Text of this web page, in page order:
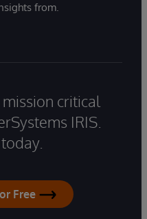
from.
critical
IRIS.
Free